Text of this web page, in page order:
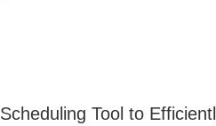
Scheduling Tool to